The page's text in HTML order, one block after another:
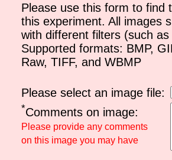
Please use this form to find
this experiment. All images
with different filters (such
Supported formats: BMP,
Raw, TIFF, and WBMP
Please select an image file:
*Comments on image:
Please provide any comments
on this image you may have